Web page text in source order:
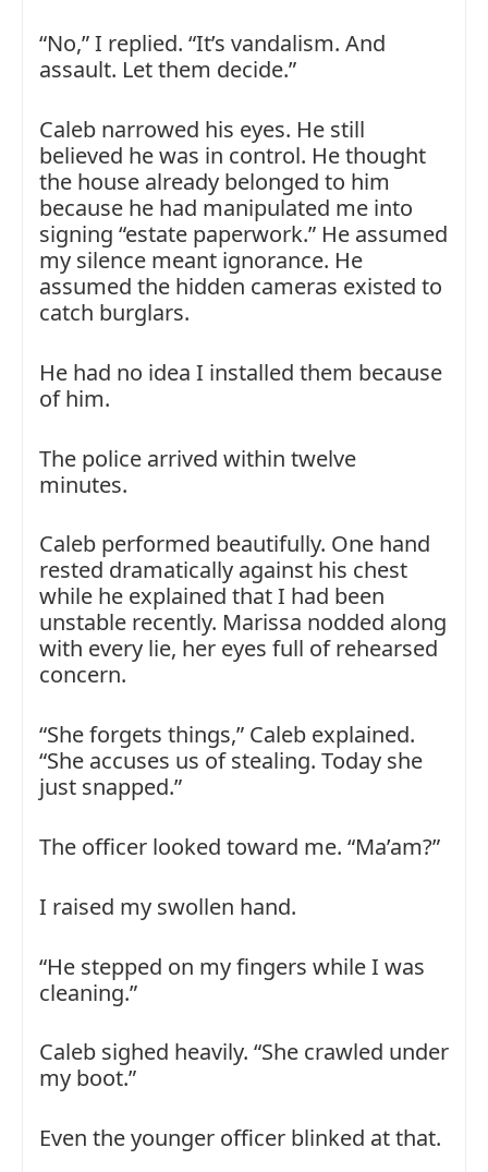
“No,” I replied. “It’s vandalism. And
assault. Let them decide.”
Caleb narrowed his eyes. He still
believed he was in control. He thought
the house already belonged to him
because he had manipulated me into
signing “estate paperwork.” He assumed
my silence meant ignorance. He
assumed the hidden cameras existed to
catch burglars.
He had no idea I installed them because
of him.
The police arrived within twelve
minutes.
Caleb performed beautifully. One hand
rested dramatically against his chest
while he explained that I had been
unstable recently. Marissa nodded along
with every lie, her eyes full of rehearsed
concern.
“She forgets things,” Caleb explained.
“She accuses us of stealing. Today she
just snapped.”
The officer looked toward me. “Ma’am?”
I raised my swollen hand.
“He stepped on my fingers while I was
cleaning.”
Caleb sighed heavily. “She crawled under
my boot.”
Even the younger officer blinked at that.